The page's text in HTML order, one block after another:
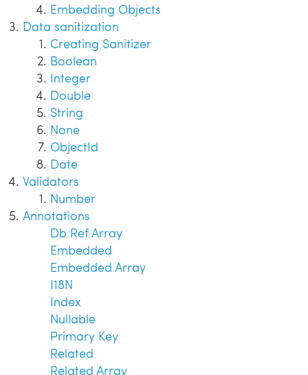
Embedding Objects
Data sanitization
Creating Sanitizer
Boolean
Integer
Double
String
None
ObjectId
Date
Validators
Number
Annotations
Db Ref Array
Embedded
Embedded Array
I18N
Index
Nullable
Primary Key
Related
Related Array